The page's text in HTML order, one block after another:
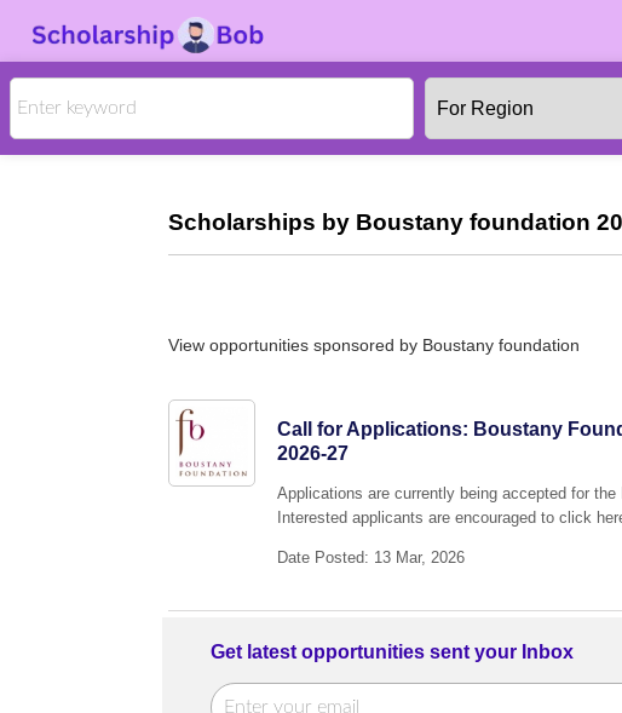
Scholarships by Boustany foundation
View opportunities sponsored by Boustany foundation
Call for Applications: Boustany
2026-27
Applications are currently being accepted for
Interested applicants are encouraged to click
Date Posted: 13 Mar, 2026
Get latest opportunities sent your Inbox